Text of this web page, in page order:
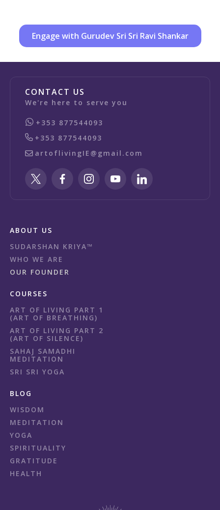
Engage with Gurudev Sri Sri Ravi Shankar
CONTACT US
We're here to serve you
+353 877544093
+353 877544093
artoflivingIE@gmail.com
ABOUT US
SUDARSHAN KRIYA™
WHO WE ARE
OUR FOUNDER
COURSES
ART OF LIVING PART 1
(ART OF BREATHING)
ART OF LIVING PART 2
(ART OF SILENCE)
SAHAJ SAMADHI
MEDITATION
SRI SRI YOGA
BLOG
WISDOM
MEDITATION
YOGA
SPIRITUALITY
GRATITUDE
HEALTH